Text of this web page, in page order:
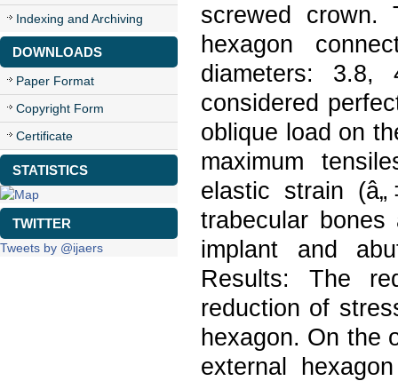
Indexing and Archiving
DOWNLOADS
Paper Format
Copyright Form
Certificate
STATISTICS
TWITTER
Tweets by @ijaers
screwed crown.
hexagon
diameters:
considered
oblique load on
maximum
elastic strain
trabecular
implant and
Results: The
reduction of
hexagon. On the
external